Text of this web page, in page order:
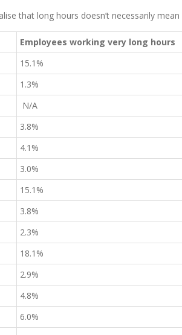
that long hours doesn’t necessarily mean
Employees working very long hours
15.1%
1.3%
N/A
3.8%
4.1%
3.0%
15.1%
3.8%
2.3%
18.1%
2.9%
4.8%
6.0%